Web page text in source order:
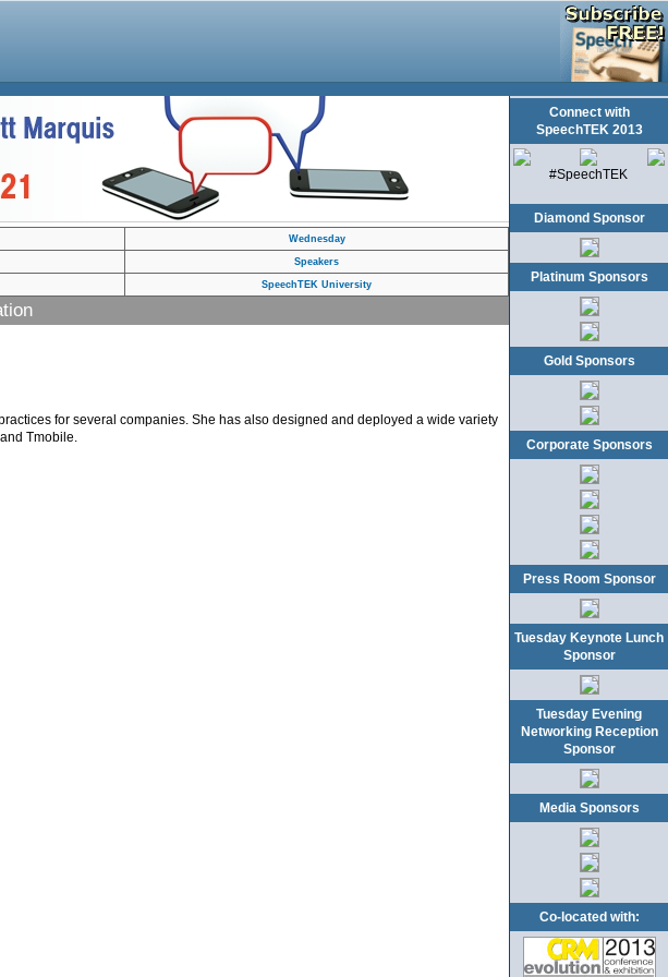
Wednesday
Speakers
SpeechTEK University
for several companies. She has also designed and deployed a wide variety
Tmobile.
Connect with
SpeechTEK 2013
#SpeechTEK
Diamond Sponsor
Platinum Sponsors
Gold Sponsors
Corporate Sponsors
Press Room Sponsor
Tuesday Keynote Lunch
Sponsor
Tuesday Evening
Networking Reception
Sponsor
Media Sponsors
Co-located with: